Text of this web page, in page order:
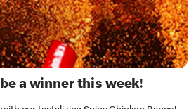
a winner this week!